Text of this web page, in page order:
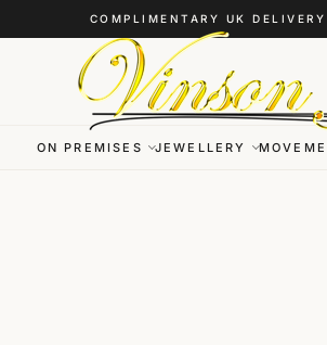
COMPLIMENTARY UK
ON PREMISES JEWELLERY